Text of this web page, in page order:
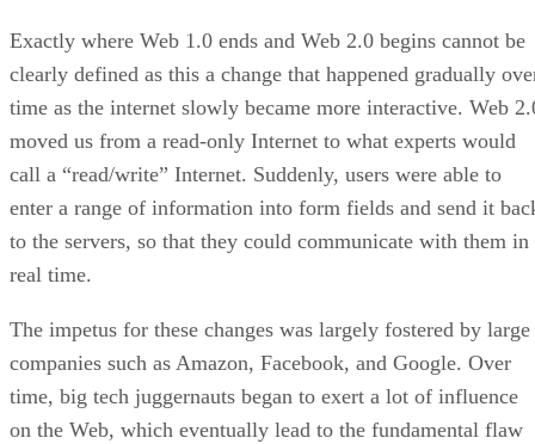
Exactly where Web 1.0 ends and Web 2.0 begins cannot be
clearly defined as this a change that happened gradually
time as the internet slowly became more interactive. Web
moved us from a read-only Internet to what experts would
call a “read/write” Internet. Suddenly, users were able to
enter a range of information into form fields and send it
to the servers, so that they could communicate with them in
real time.
The impetus for these changes was largely fostered by large
companies such as Amazon, Facebook, and Google. Over
time, big tech juggernauts began to exert a lot of influence
on the Web, which eventually lead to the fundamental flaw